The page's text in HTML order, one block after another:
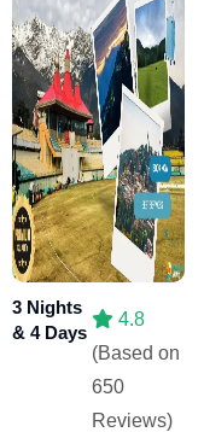
3 Nights
& 4 Days
4.8
(Based on
650
Reviews)